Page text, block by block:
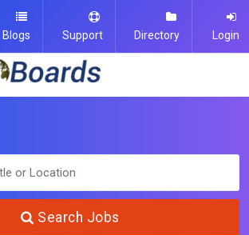
Blogs Support Directory Login
Search Jobs